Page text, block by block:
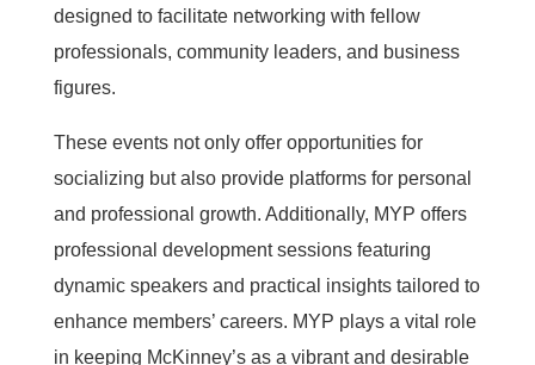
designed to facilitate networking with fellow
professionals, community leaders, and business
figures.
These events not only offer opportunities for
socializing but also provide platforms for personal
and professional growth. Additionally, MYP offers
professional development sessions featuring
dynamic speakers and practical insights tailored to
enhance members’ careers. MYP plays a vital role
in keeping McKinney’s as a vibrant and desirable